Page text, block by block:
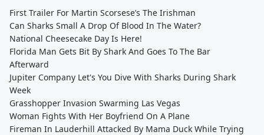
First Trailer For Martin Scorsese’s The Irishman
Can Sharks Small A Drop Of Blood In The Water?
National Cheesecake Day Is Here!
Florida Man Gets Bit By Shark And Goes To The Bar
Afterward
Jupiter Company Let's You Dive With Sharks During Shark
Week
Grasshopper Invasion Swarming Las Vegas
Woman Fights With Her Boyfriend On A Plane
Fireman In Lauderhill Attacked By Mama Duck While Trying